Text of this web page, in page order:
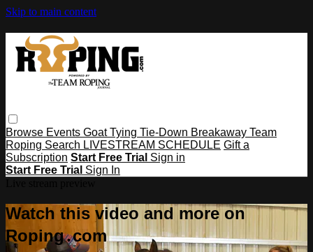
Skip to main content
Browse Events Goat Tying Tie-Down Breakaway Team
Roping Search LIVESTREAM SCHEDULE Gift a
Subscription Start Free Trial Sign in
Start Free Trial Sign In
Watch this video and more on
Roping․com